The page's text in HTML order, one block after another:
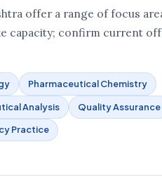
offer a range of focus
capacity; confirm current
Pharmaceutical Chemistry
Analysis Quality Assurance
Practice